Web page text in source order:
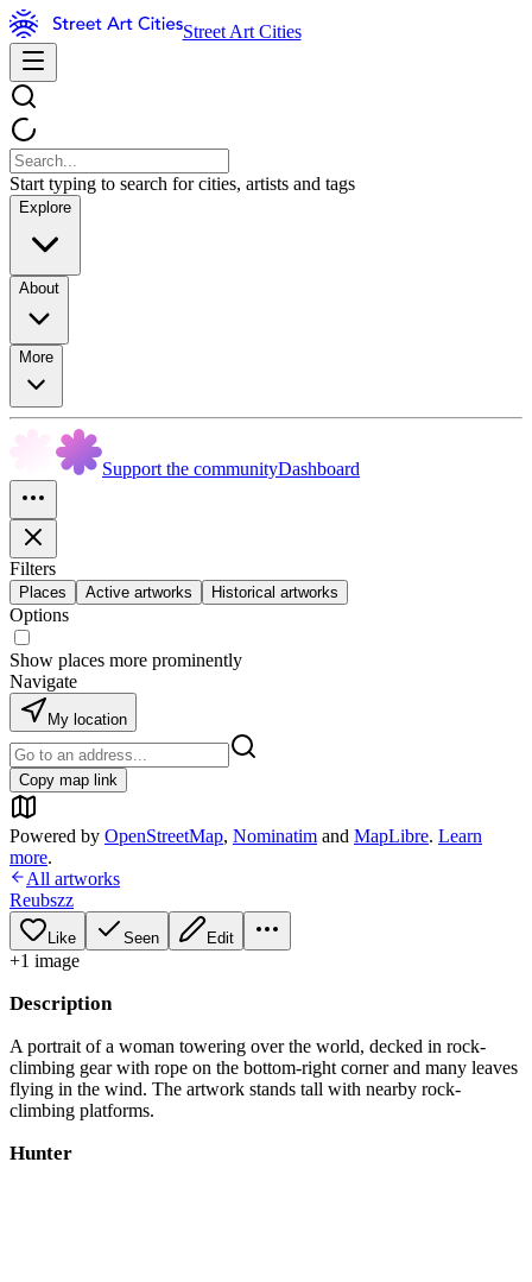
Street Art Cities
Start typing to search for cities, artists and tags
Explore
About
More
Support the communityDashboard
Filters
Places Active artworks Historical artworks
Options
Show places more prominently
Navigate
My location
Copy map link
Powered by OpenStreetMap, Nominatim and MapLibre. Learn
more.
All artworks
Reubszz
Like Seen Edit
+1 image
Description
A portrait of a woman towering over the world, decked in rock-
climbing gear with rope on the bottom-right corner and many leaves
flying in the wind. The artwork stands tall with nearby rock-
climbing platforms.
Hunter